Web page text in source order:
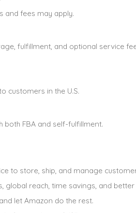
and fees may apply.
fulfillment, and optional service
customers in the U.S.
both FBA and self-fulfillment.
to store, ship, and manage
global reach, time savings, and
let Amazon do the rest.